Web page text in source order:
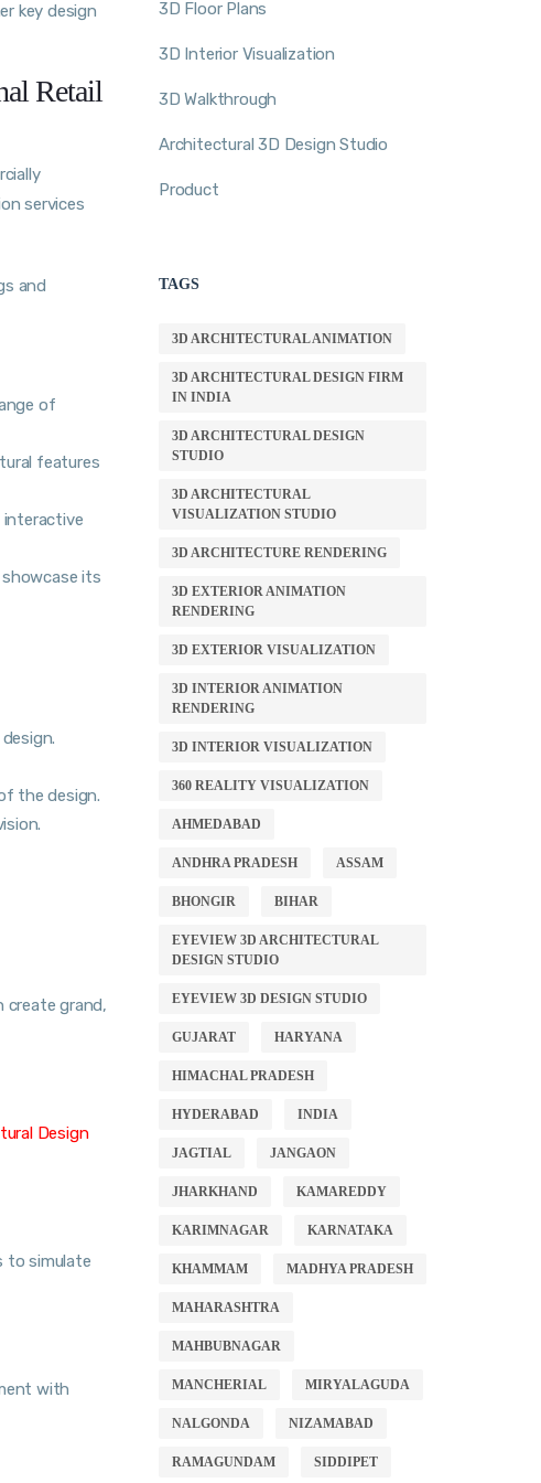
key design
Retail
services
and
of
features
interactive
its
the design.
create grand,
Design
to simulate
with
3D Floor Plans
3D Interior Visualization
3D Walkthrough
Architectural 3D Design Studio
Product
TAGS
3D ARCHITECTURAL ANIMATION
3D ARCHITECTURAL DESIGN FIRM
IN INDIA
3D ARCHITECTURAL DESIGN
STUDIO
3D ARCHITECTURAL
VISUALIZATION STUDIO
3D ARCHITECTURE RENDERING
3D EXTERIOR ANIMATION
RENDERING
3D EXTERIOR VISUALIZATION
3D INTERIOR ANIMATION
RENDERING
3D INTERIOR VISUALIZATION
360 REALITY VISUALIZATION
AHMEDABAD
ANDHRA PRADESH ASSAM
BHONGIR BIHAR
EYEVIEW 3D ARCHITECTURAL
DESIGN STUDIO
EYEVIEW 3D DESIGN STUDIO
GUJARAT HARYANA
HIMACHAL PRADESH
HYDERABAD INDIA
JAGTIAL JANGAON
JHARKHAND KAMAREDDY
KARIMNAGAR KARNATAKA
KHAMMAM MADHYA PRADESH
MAHARASHTRA
MAHBUBNAGAR
MANCHERIAL MIRYALAGUDA
NALGONDA NIZAMABAD
RAMAGUNDAM SIDDIPET